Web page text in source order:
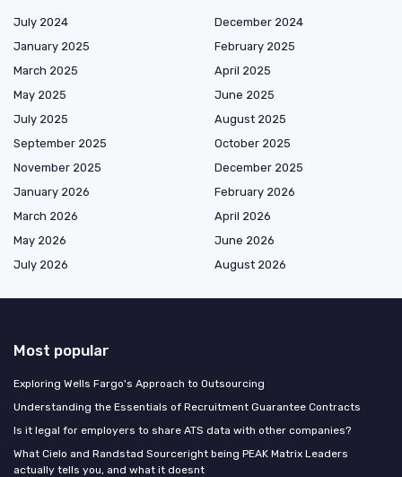
July 2024
December 2024
January 2025
February 2025
March 2025
April 2025
May 2025
June 2025
July 2025
August 2025
September 2025
October 2025
November 2025
December 2025
January 2026
February 2026
March 2026
April 2026
May 2026
June 2026
July 2026
August 2026
Most popular
Exploring Wells Fargo's Approach to Outsourcing
Understanding the Essentials of Recruitment Guarantee Contracts
Is it legal for employers to share ATS data with other companies?
What Cielo and Randstad Sourceright being PEAK Matrix Leaders
actually tells you, and what it doesnt